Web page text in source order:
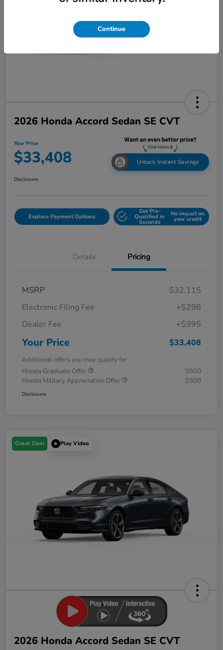
2026 Honda Accord Sedan SE CVT
Your Price
$33,408 Unlock Instant Savings
Disclosure
Explore Payment Options
Get Pre-
Qualified in
Seconds
No impact on
your credit
Details Pricing
MSRP
$32,115
Electronic Filing Fee
+$298
Dealer Fee
+$995
Your Price $33,408
Additional offers you may qualify for
Honda Graduate Offer
$500
Honda Military Appreciation Offer
$500
Disclosure
Great Deal Play Video
2026 Honda Accord Sedan SE CVT
Continue